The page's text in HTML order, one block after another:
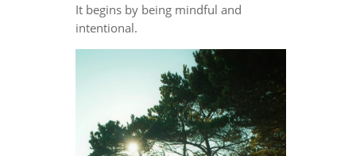
It begins by being mindful and
intentional.